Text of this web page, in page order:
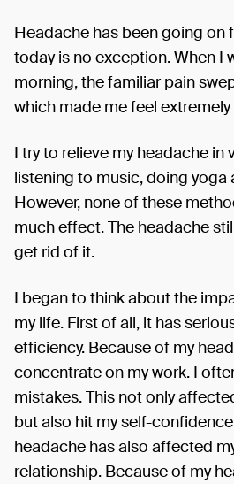
Headache has been going on
today is no exception. When I
morning, the familiar pain
which made me feel
I try to relieve my headache in
listening to music, doing yoga
However, none of these
much effect. The headache
get rid of it.
I began to think about the
my life. First of all, it has
efficiency. Because of my
concentrate on my work. I
mistakes. This not only
but also hit my self-
headache has also affected
relationship. Because of my